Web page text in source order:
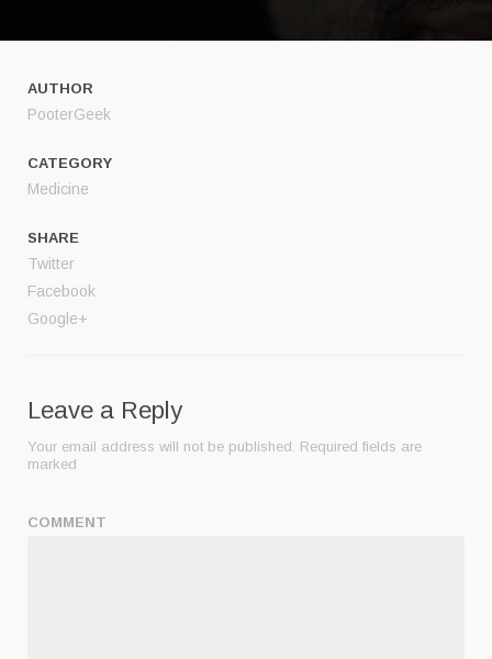
AUTHOR
PooterGeek
CATEGORY
Medicine
SHARE
Twitter
Facebook
Google+
Leave a Reply
Your email address will not be published. Required fields are
marked
COMMENT